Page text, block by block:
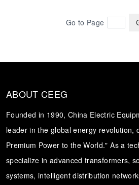
Go to Page
ABOUT CEEG
Founded in 1990, China Electric
leader in the global energy revolution,
Premium Power to the World." As a
specialize in advanced transformers,
systems, intelligent distribution